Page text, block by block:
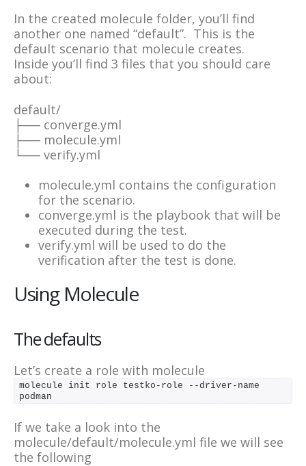
In the created molecule folder, you’ll find
another one named “default”. This is the
default scenario that molecule creates.
Inside you’ll find 3 files that you should care
about:
default/
├── converge.yml
├── molecule.yml
└── verify.yml
molecule.yml contains the configuration
for the scenario.
converge.yml is the playbook that will be
executed during the test.
verify.yml will be used to do the
verification after the test is done.
Using Molecule
The defaults
Let’s create a role with molecule
molecule init role testko-role --driver-name
podman
If we take a look into the
molecule/default/molecule.yml file we will see
the following